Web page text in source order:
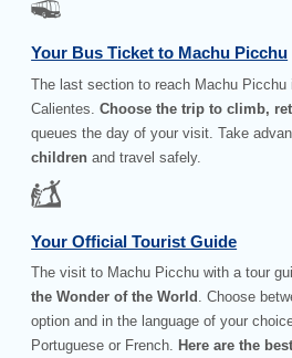
Your Bus Ticket to Machu Picchu
The last section to reach Machu Picchu
Calientes.Choose the trip to climb,
queues the day of your visit. Take
children and travel safely.
Your Official Tourist Guide
The visit to Machu Picchu with a tour
the Wonder of the World . Choose
option and in the language of your
Portuguese or French. Here are the